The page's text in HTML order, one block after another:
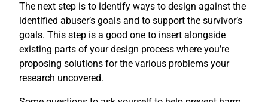
The next step is to identify ways to design against the
identified abuser’s goals and to support the survivor’s
goals. This step is a good one to insert alongside
existing parts of your design process where you’re
proposing solutions for the various problems your
research uncovered.